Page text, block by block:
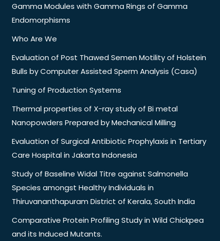
Gamma Modules with Gamma Rings of Gamma
Endomorphisms
Who Are We
Evaluation of Post Thawed Semen Motility of Holstein
Bulls by Computer Assisted Sperm Analysis (Casa)
Tuning of Production Systems
Thermal properties of X-ray study of Bi metal
Nanopowders Prepared by Mechanical Milling
Evaluation of Surgical Antibiotic Prophylaxis in Tertiary
Care Hospital in Jakarta Indonesia
Study of Baseline Widal Titre against Salmonella
Species amongst Healthy Individuals in
Thiruvananthapuram District of Kerala, South India
Comparative Protein Profiling Study in Wild Chickpea
and its Induced Mutants.